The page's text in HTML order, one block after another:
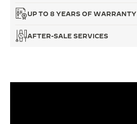
UP TO 8 YEARS OF WARRANTY
AFTER-SALE SERVICES